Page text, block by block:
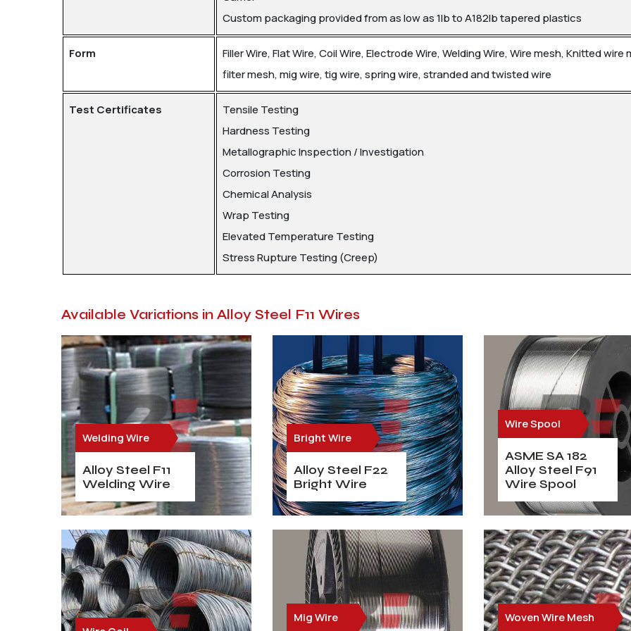
Custom packaging provided from as low as 1lb to A182lb tapered plastics
Form
Filler Wire, Flat Wire, Coil Wire, Electrode Wire, Welding Wire, Wire mesh, Knitted wire
filter mesh, mig wire, tig wire, spring wire, stranded and twisted wire
Test Certificates
Tensile Testing
Hardness Testing
Metallographic Inspection / Investigation
Corrosion Testing
Chemical Analysis
Wrap Testing
Elevated Temperature Testing
Stress Rupture Testing (Creep)
Available Variations in Alloy Steel F11 Wires
Welding Wire
Alloy Steel F11
Welding Wire
Bright Wire
Alloy Steel F22
Bright Wire
Wire Spool
ASME SA 182
Alloy Steel F91
Wire Spool
Mig Wire Woven Wire Mesh